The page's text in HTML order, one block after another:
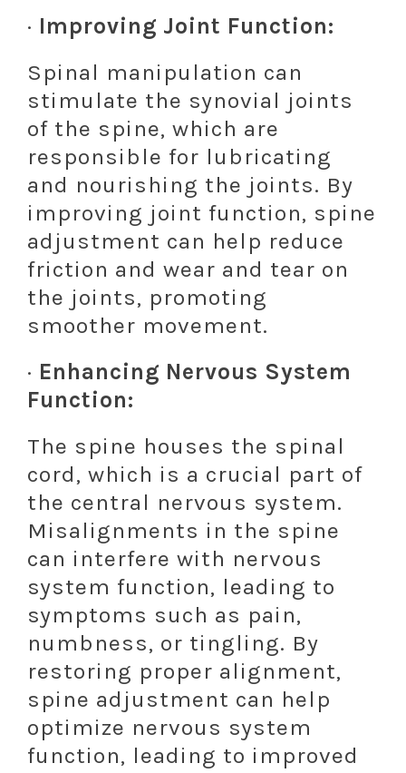
· Improving Joint Function:
Spinal manipulation can
stimulate the synovial joints
of the spine, which are
responsible for lubricating
and nourishing the joints. By
improving joint function, spine
adjustment can help reduce
friction and wear and tear on
the joints, promoting
smoother movement.
· Enhancing Nervous System
Function:
The spine houses the spinal
cord, which is a crucial part of
the central nervous system.
Misalignments in the spine
can interfere with nervous
system function, leading to
symptoms such as pain,
numbness, or tingling. By
restoring proper alignment,
spine adjustment can help
optimize nervous system
function, leading to improved